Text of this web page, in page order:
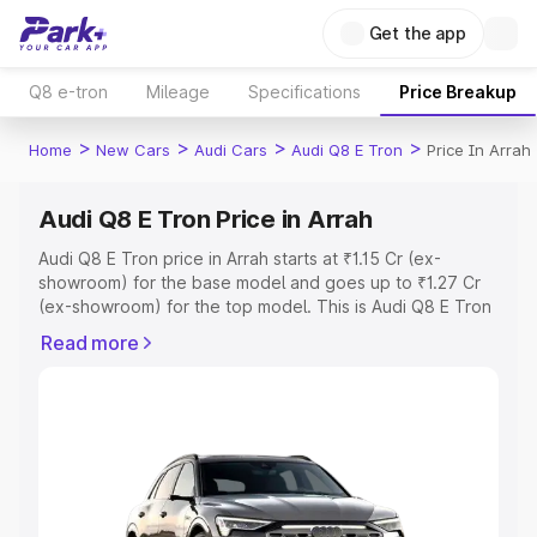
Get the app
Q8 e-tron Mileage Specifications Price Breakup
Home > New Cars > Audi Cars > Audi Q8 E Tron > Price In Arrah
Audi Q8 E Tron Price in Arrah
Audi Q8 E Tron price in Arrah starts at ₹1.15 Cr (ex-
showroom) for the base model and goes up to ₹1.27 Cr
(ex-showroom) for the top model. This is Audi Q8 E Tron
Cost, Insurance Cost. Explore the complete variant-wise
Explore Cars by Price Range
Cars Under 4 Lakhs|Cars Under 5 Lakhs|Cars Under 6
Read more